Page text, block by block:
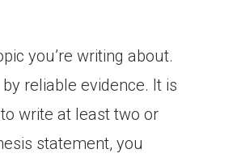
you’re writing about.
reliable evidence. It is
write at least two or
statement, you